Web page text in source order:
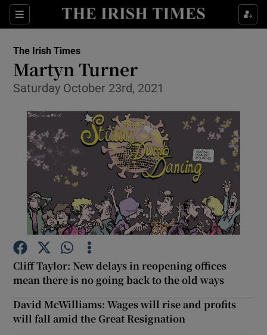
Sections
Show Life & Style sub sections
Show Environment sub sections
Show Technology sub sections
Show Science sub sections
Show Motors sub sections
The Irish Times
Martyn Turner
Saturday October 23rd, 2021
Cliff Taylor: New delays in reopening offices
mean there is no going back to the old ways
David McWilliams: Wages will rise and profits
will fall amid the Great Resignation